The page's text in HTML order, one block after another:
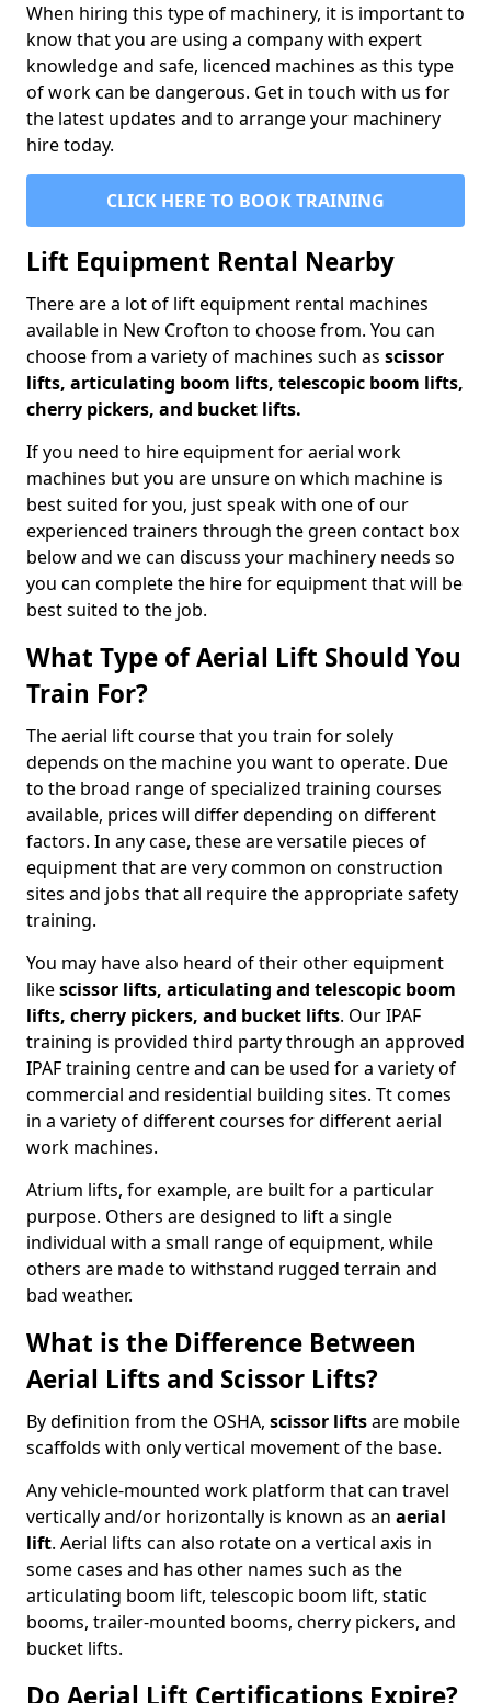
When hiring this type of machinery, it is important to
know that you are using a company with expert
knowledge and safe, licenced machines as this type
of work can be dangerous. Get in touch with us for
the latest updates and to arrange your machinery
hire today.
CLICK HERE TO BOOK TRAINING
Lift Equipment Rental Nearby
There are a lot of lift equipment rental machines
available in New Crofton to choose from. You can
choose from a variety of machines such as scissor
lifts, articulating boom lifts, telescopic boom lifts,
cherry pickers, and bucket lifts.
If you need to hire equipment for aerial work
machines but you are unsure on which machine is
best suited for you, just speak with one of our
experienced trainers through the green contact box
below and we can discuss your machinery needs so
you can complete the hire for equipment that will be
best suited to the job.
What Type of Aerial Lift Should You
Train For?
The aerial lift course that you train for solely
depends on the machine you want to operate. Due
to the broad range of specialized training courses
available, prices will differ depending on different
factors. In any case, these are versatile pieces of
equipment that are very common on construction
sites and jobs that all require the appropriate safety
training.
You may have also heard of their other equipment
likescissor lifts, articulating and telescopic boom
lifts, cherry pickers, and bucket lifts. Our IPAF
training is provided third party through an approved
IPAF training centre and can be used for a variety of
commercial and residential building sites. Tt comes
in a variety of different courses for different aerial
work machines.
Atrium lifts, for example, are built for a particular
purpose. Others are designed to lift a single
individual with a small range of equipment, while
others are made to withstand rugged terrain and
bad weather.
What is the Difference Between
Aerial Lifts and Scissor Lifts?
By definition from the OSHA, scissor liftsare mobile
scaffolds with only vertical movement of the base.
Any vehicle-mounted work platform that can travel
vertically and/or horizontally is known as an aerial
lift. Aerial lifts can also rotate on a vertical axis in
some cases and has other names such as the
articulating boom lift, telescopic boom lift, static
booms, trailer-mounted booms, cherry pickers, and
bucket lifts.
Do Aerial Lift Certifications Expire?